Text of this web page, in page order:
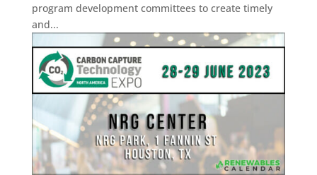
program development committees to create timely
and...